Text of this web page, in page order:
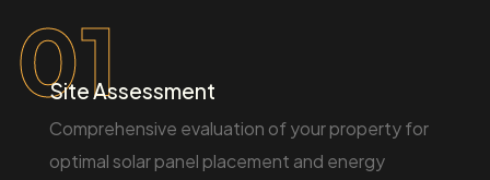
01
Site Assessment
Comprehensive evaluation of your property for
optimal solar panel placement and energy